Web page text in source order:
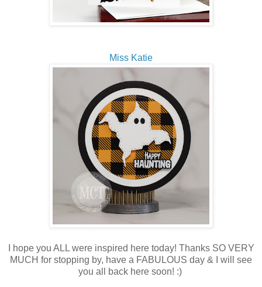
Miss Katie
I hope you ALL were inspired here today! Thanks SO VERY
MUCH for stopping by, have a FABULOUS day & I will see
you all back here soon! :)